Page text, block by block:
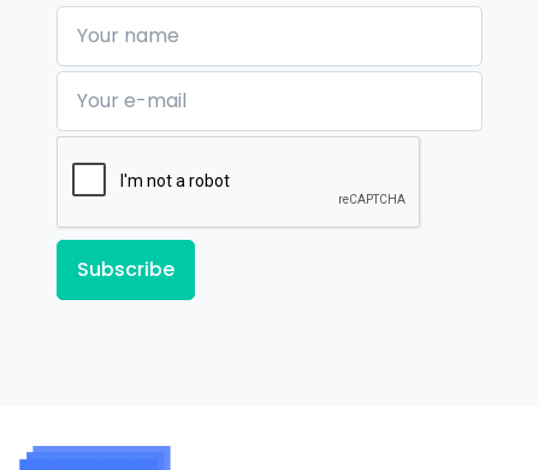
Your name
Your e-mail
Subscribe